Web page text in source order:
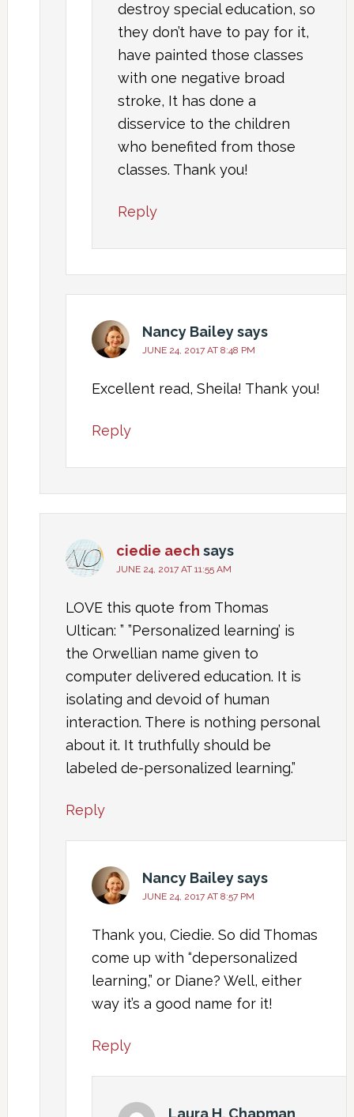
destroy special education, so
they don’t have to pay for it,
have painted those classes
with one negative broad
stroke, It has done a
disservice to the children
who benefited from those
classes. Thank you!
Reply
Nancy Baileysays
JUNE 24, 2017 AT 8:48 PM
Excellent read, Sheila! Thank you!
Reply
ciedie aech says
JUNE 24, 2017 AT 11:55 AM
LOVE this quote from Thomas
Ultican: ” ”Personalized learning’ is
the Orwellian name given to
computer delivered education. It is
isolating and devoid of human
interaction. There is nothing personal
about it. It truthfully should be
labeled de-personalized learning.”
Reply
Nancy Baileysays
JUNE 24, 2017 AT 8:57 PM
Thank you, Ciedie. So did Thomas
come up with “depersonalized
learning,” or Diane? Well, either
way it’s a good name for it!
Reply